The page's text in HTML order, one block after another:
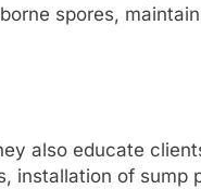
spores,
also educate
installation of sump